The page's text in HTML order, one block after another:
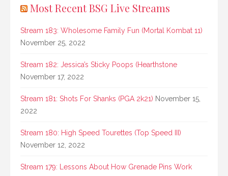
Most Recent BSG Live Streams
Stream 183: Wholesome Family Fun (Mortal Kombat 11)
November 25, 2022
Stream 182: Jessica’s Sticky Poops (Hearthstone
November 17, 2022
Stream 181: Shots For Shanks (PGA 2k21) November 15,
2022
Stream 180: High Speed Tourettes (Top Speed III)
November 12, 2022
Stream 179: Lessons About How Grenade Pins Work